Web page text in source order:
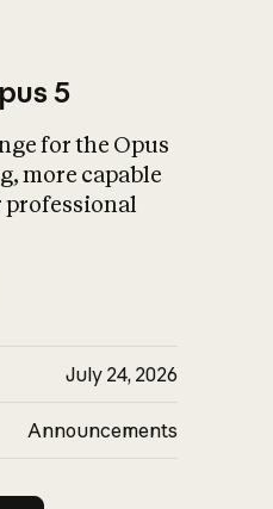
5
for the Opus
more capable
professional
July 24, 2026
Announcements